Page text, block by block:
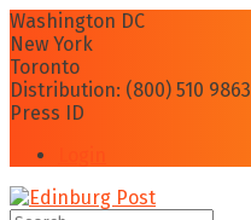
Washington DC
New York
Toronto
Distribution: (800) 510 9863
Press ID